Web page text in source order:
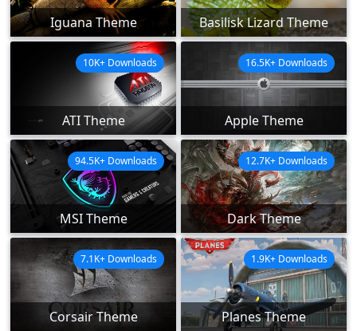
Iguana Theme Basilisk Lizard Theme
ATI Theme
10K+ Downloads
Apple Theme
16.5K+ Downloads
MSI Theme
94.5K+ Downloads
Dark Theme
12.7K+ Downloads
Corsair Theme
7.1K+ Downloads
Planes Theme
1.9K+ Downloads